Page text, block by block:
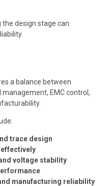
design stage can
a balance between
EMC control,
trace design
voltage stability
manufacturing reliability